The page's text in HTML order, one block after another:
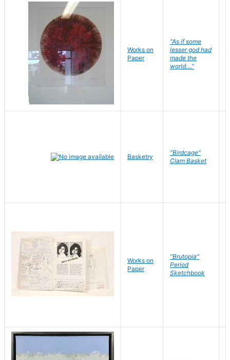
Works on
Paper
"As if some
lesser god had
made the
world...."
Basketry
"Birdcage"
Clam Basket
Works on
Paper
"Brutopia"
Period
Sketchbook